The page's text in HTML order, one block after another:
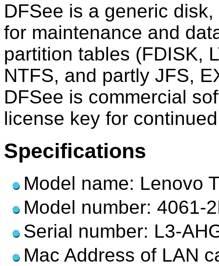
DFSee is a generic
for maintenance and
partition tables (FDISK,
NTFS, and partly JFS,
DFSee is commercial
license key for
Specifications
Model name: Lenovo
Model number: 4061-
Serial number: L3-
Mac Address of LAN